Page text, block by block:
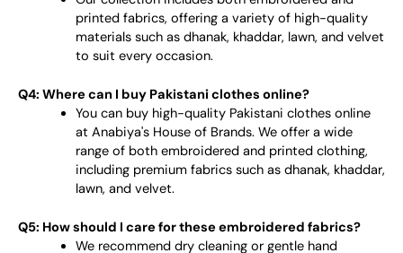
printed fabrics, offering a variety of high-quality
materials such as dhanak, khaddar, lawn, and velvet
to suit every occasion.
Q4: Where can I buy Pakistani clothes online?
You can buy high-quality Pakistani clothes online
at Anabiya's House of Brands. We offer a wide
range of both embroidered and printed clothing,
including premium fabrics such as dhanak, khaddar,
lawn, and velvet.
Q5: How should I care for these embroidered fabrics?
We recommend dry cleaning or gentle hand